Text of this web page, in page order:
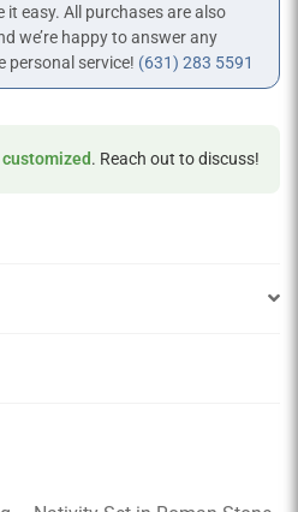
it easy. All purchases are also
we’re happy to answer any
personal service! (631) 283 5591
customized. Reach out to discuss!